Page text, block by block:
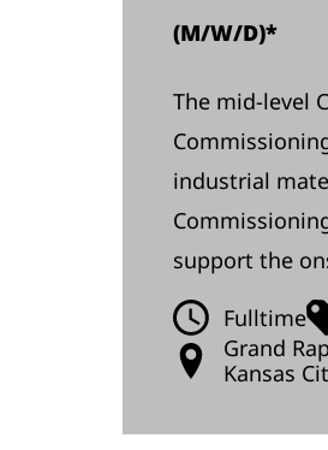
(M/W/D)*
The mid-level
industrial
support the
Fulltime
Grand
Kansas